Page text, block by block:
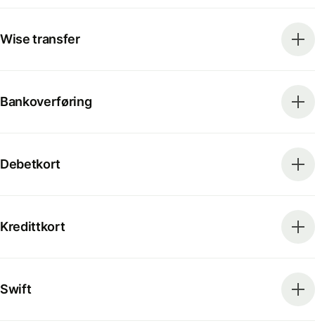
Wise transfer
Bankoverføring
Debetkort
Kredittkort
Swift